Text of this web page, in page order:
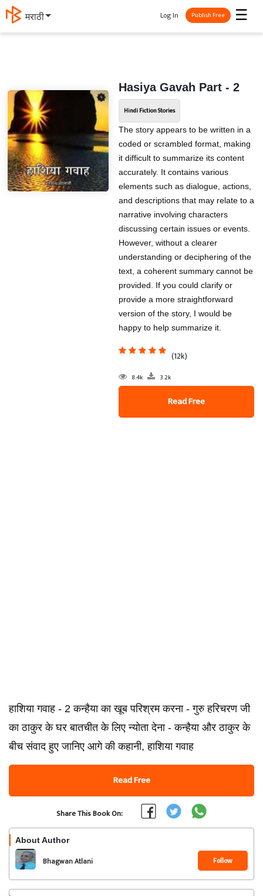
मराठी ☰
Log In Publish Free
Hasiya Gavah Part - 2
Hindi Fiction Stories
The story appears to be written in a
coded or scrambled format, making
it difficult to summarize its content
accurately. It contains various
elements such as dialogue, actions,
and descriptions that may relate to a
narrative involving characters
discussing certain issues or events.
However, without a clearer
understanding or deciphering of the
text, a coherent summary cannot be
provided. If you could clarify or
provide a more straightforward
version of the story, I would be
happy to help summarize it.
(12k)
8.4k 3.2k
Read Free
हाशिया गवाह - 2 कन्हैया का खूब परिश्रम करना - गुरु हरिचरण जी
का ठाकुर के घर बातचीत के लिए न्योता देना - कन्हैया और ठाकुर के
बीच संवाद हुए जानिए आगे की कहानी, हाशिया गवाह
Read Free
Share This Book On:
About Author
Bhagwan Atlani Follow